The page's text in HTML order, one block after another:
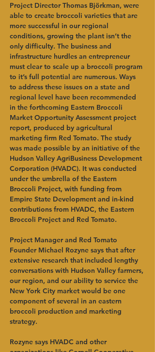
Project Director Thomas Björkman, were
able to create broccoli varieties that are
more successful in our regional
conditions, growing the plant isn’t the
only difficulty. The business and
infrastructure hurdles an entrepreneur
must clear to scale up a broccoli program
to it’s full potential are numerous. Ways
to address these issues on a state and
regional level have been recommended
in the forthcoming Eastern Broccoli
Market Opportunity Assessment project
report, produced by agricultural
marketing firm Red Tomato. The study
was made possible by an initiative of the
Hudson Valley AgriBusiness Development
Corporation (HVADC). It was conducted
under the umbrella of the Eastern
Broccoli Project, with funding from
Empire State Development and in-kind
contributions from HVADC, the Eastern
Broccoli Project and Red Tomato.
Project Manager and Red Tomato
Founder Michael Rozyne says that after
extensive research that included lengthy
conversations with Hudson Valley farmers,
our region, and our ability to service the
New York City market would be one
component of several in an eastern
broccoli production and marketing
strategy.
Rozyne says HVADC and other